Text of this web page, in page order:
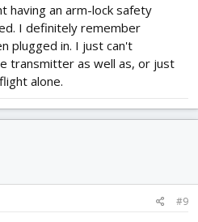
having an arm-lock safety
I definitely remember
plugged in. I just can't
transmitter as well as, or just
alone.
#9